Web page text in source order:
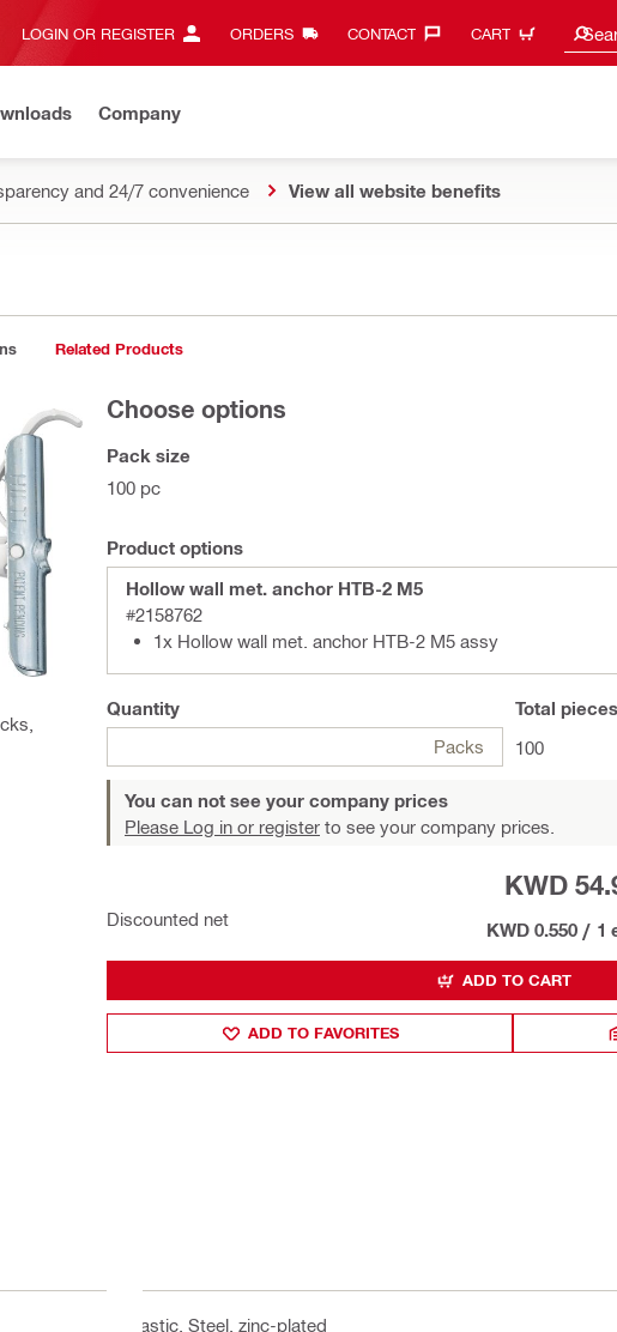
LOGIN OR REGISTER ORDERS CONTACT‎ CART
Company
and 24/7 convenience View all website benefits
Related Products
Choose options
Pack size
100 pc
Product options
Hollow wall met. anchor HTB-2 M5
#2158762
1x Hollow wall met. anchor HTB-2 M5 assy
Quantity
Packs
Total pieces
100
You can not see your company prices
Please Log in or register to see your company prices.
Discounted net
KWD
KWD 0.550 / 1
ADD TO CART
ADD TO FAVORITES
Plastic, Steel, zinc-plated